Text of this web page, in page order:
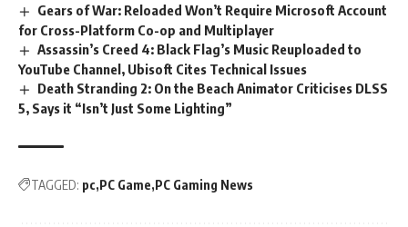
Gears of War: Reloaded Won’t Require Microsoft Account
for Cross-Platform Co-op and Multiplayer
Assassin’s Creed 4: Black Flag’s Music Reuploaded to
YouTube Channel, Ubisoft Cites Technical Issues
Death Stranding 2: On the Beach Animator Criticises DLSS
5, Says it “Isn’t Just Some Lighting”
TAGGED: pc PC Game PC Gaming News